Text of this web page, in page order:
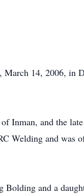
14, 2006, in
Inman, and the
Welding and was
and a